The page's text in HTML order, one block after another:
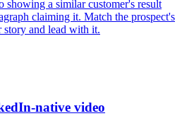
showing a similar customer's result
claiming it. Match the prospect's
story and lead with it.
native video